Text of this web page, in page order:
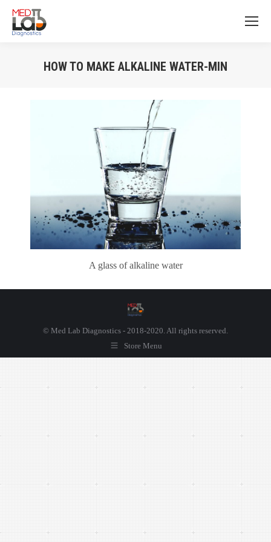
HOW TO MAKE ALKALINE WATER-MIN
A glass of alkaline water
© Med Lab Diagnostics - 2018-2020. All rights reserved.
Store Menu